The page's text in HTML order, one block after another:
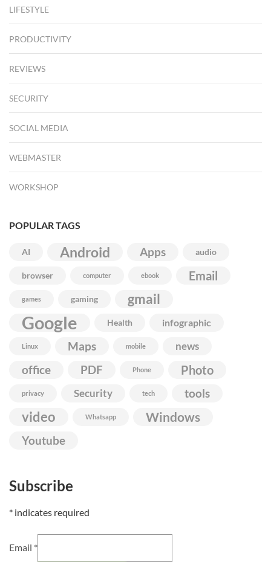
LIFESTYLE
PRODUCTIVITY
REVIEWS
SECURITY
SOCIAL MEDIA
WEBMASTER
WORKSHOP
POPULAR TAGS
AI Android Apps audio
browser computer ebook Email
games gaming gmail
Google Health infographic
Linux Maps mobile news
office PDF Phone Photo
privacy Security tech tools
video Whatsapp Windows
Youtube
Subscribe
* indicates required
Email *